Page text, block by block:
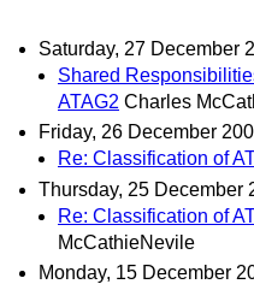
Saturday, 27 December
Shared
ATAG2 Charles
Friday, 26 December
Re: Classification of
Thursday, 25 December
Re: Classification of
McCathieNevile
Monday, 15 December